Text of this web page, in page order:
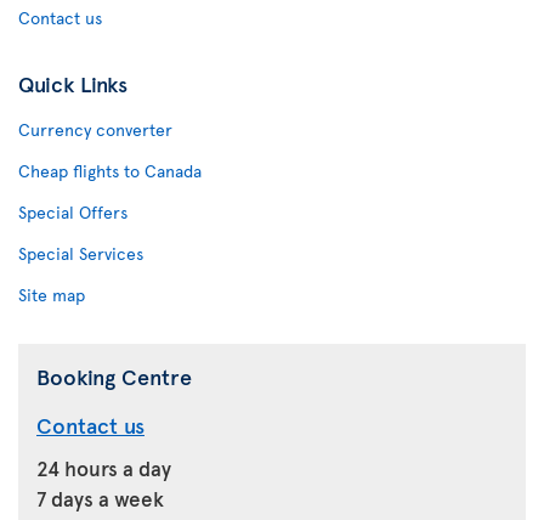
Contact us
Quick Links
Currency converter
Cheap flights to Canada
Special Offers
Special Services
Site map
Booking Centre
Contact us
24 hours a day
7 days a week